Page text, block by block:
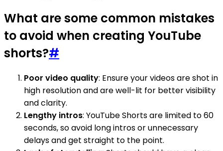
What are some common mistakes
to avoid when creating YouTube
shorts?#
Poor video quality: Ensure your videos are shot in
high resolution and are well-lit for better visibility
and clarity.
Lengthy intros: YouTube Shorts are limited to 60
seconds, so avoid long intros or unnecessary
delays and get straight to the point.